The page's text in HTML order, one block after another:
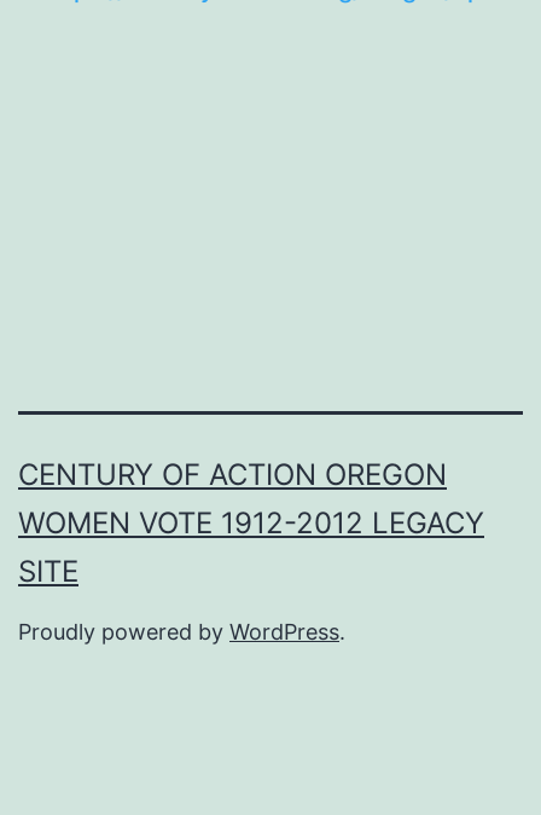
CENTURY OF ACTION OREGON
WOMEN VOTE 1912-2012 LEGACY
SITE
Proudly powered by WordPress.